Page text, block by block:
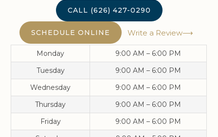
CALL (626) 427-0290
SCHEDULE ONLINE Write a Review
Monday
9:00 AM – 6:00 PM
Tuesday
9:00 AM – 6:00 PM
Wednesday
9:00 AM – 6:00 PM
Thursday
9:00 AM – 6:00 PM
Friday
9:00 AM – 6:00 PM